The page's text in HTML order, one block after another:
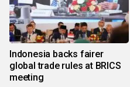
Indonesia backs fairer
global trade rules at BRICS
meeting